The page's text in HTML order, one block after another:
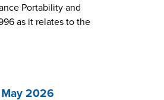
Portability and
as it relates to the
2026